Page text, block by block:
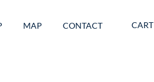
MAP CONTACT CART